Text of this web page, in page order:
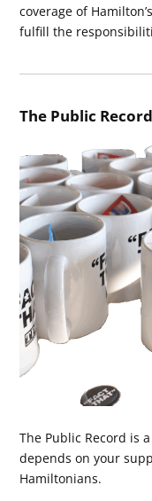
coverage of
fulfill the
The Public
The Public Record is
depends on your
Hamiltonians.